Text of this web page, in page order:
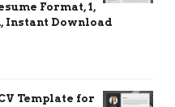
Format, 1,
Instant Download
Template for